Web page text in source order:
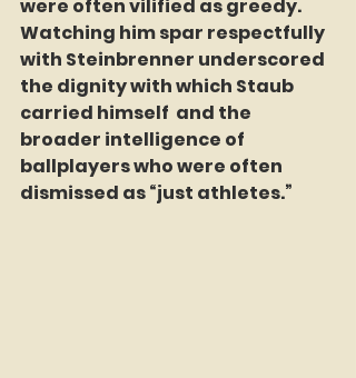
were often vilified as greedy.
Watching him spar respectfully
with Steinbrenner underscored
the dignity with which Staub
carried himself  and the
broader intelligence of
ballplayers who were often
dismissed as “just athletes.”